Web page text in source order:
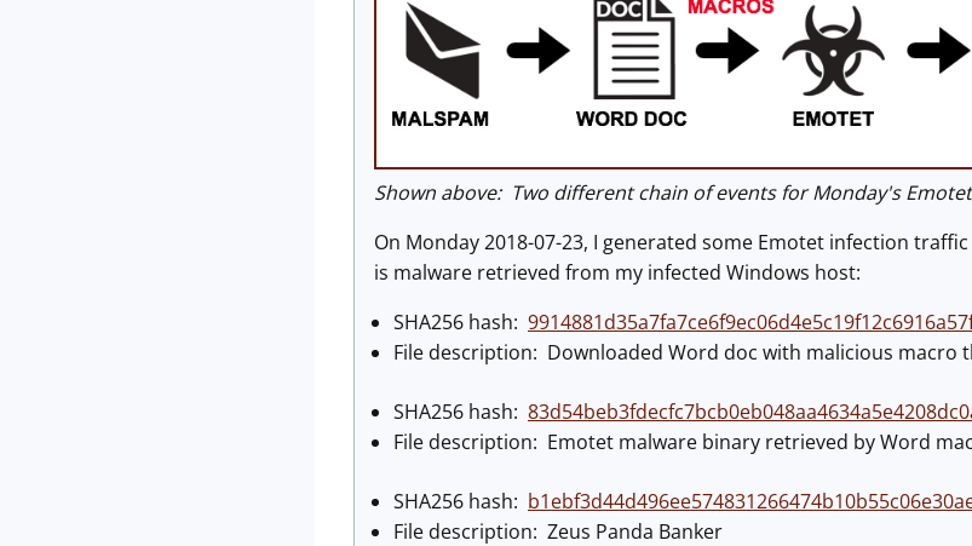
Shown above: Two different chain of events for Monday's
On Monday 2018-07-23, I generated some Emotet infection
is malware retrieved from my infected Windows host:
SHA256 hash:
File description: Downloaded Word doc with malicious macro
SHA256 hash:
File description: Emotet malware binary retrieved by Word
SHA256 hash:
File description: Zeus Panda Banker